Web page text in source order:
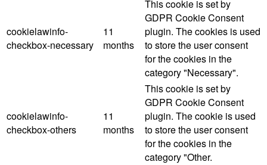
cookielawinfo-
checkbox-necessary
11
months
This cookie is set by
GDPR Cookie Consent
plugin. The cookies is used
to store the user consent
for the cookies in the
category "Necessary".
cookielawinfo-
checkbox-others
11
months
This cookie is set by
GDPR Cookie Consent
plugin. The cookie is used
to store the user consent
for the cookies in the
category "Other.